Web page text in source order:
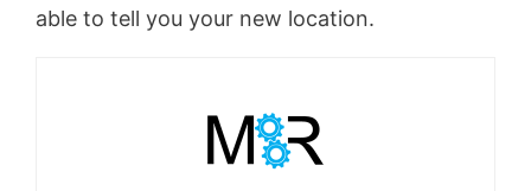
able to tell you your new location.